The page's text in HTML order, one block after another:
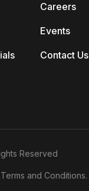
Careers
Events
Contact Us
Reserved
Terms and Conditions.